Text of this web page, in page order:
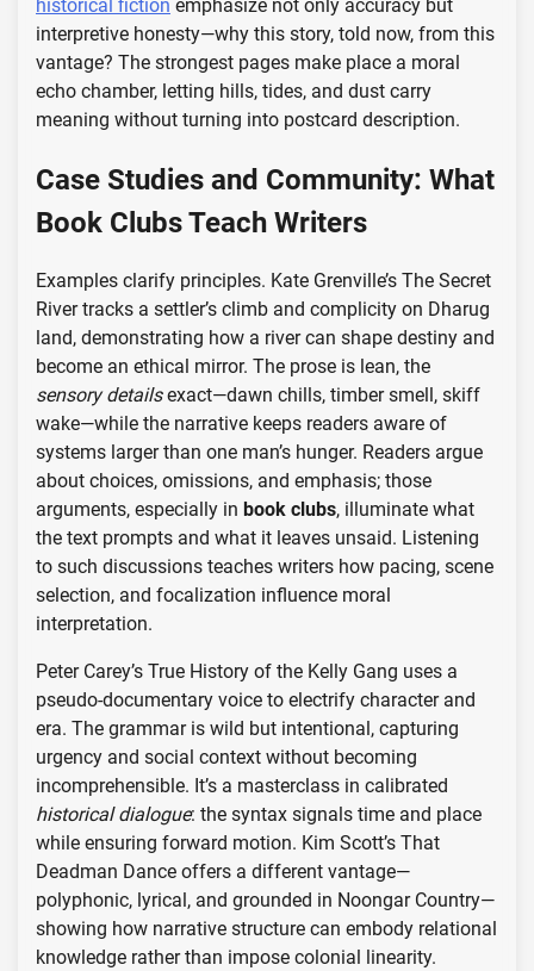
historical fiction emphasize not only accuracy but
interpretive honesty—why this story, told now, from this
vantage? The strongest pages make place a moral
echo chamber, letting hills, tides, and dust carry
meaning without turning into postcard description.
Case Studies and Community: What
Book Clubs Teach Writers
Examples clarify principles. Kate Grenville’s The Secret
River tracks a settler’s climb and complicity on Dharug
land, demonstrating how a river can shape destiny and
become an ethical mirror. The prose is lean, the
sensory detailsexact—dawn chills, timber smell, skiff
wake—while the narrative keeps readers aware of
systems larger than one man’s hunger. Readers argue
about choices, omissions, and emphasis; those
arguments, especially in book clubs, illuminate what
the text prompts and what it leaves unsaid. Listening
to such discussions teaches writers how pacing, scene
selection, and focalization influence moral
interpretation.
Peter Carey’s True History of the Kelly Gang uses a
pseudo-documentary voice to electrify character and
era. The grammar is wild but intentional, capturing
urgency and social context without becoming
incomprehensible. It’s a masterclass in calibrated
historical dialogue: the syntax signals time and place
while ensuring forward motion. Kim Scott’s That
Deadman Dance offers a different vantage—
polyphonic, lyrical, and grounded in Noongar Country—
showing how narrative structure can embody relational
knowledge rather than impose colonial linearity.